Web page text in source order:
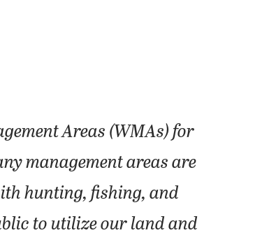
Areas (WMAs) for
management areas are
hunting, fishing, and
to utilize our land and